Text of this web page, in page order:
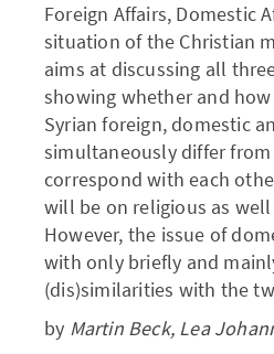
Foreign Affairs, Domestic
situation of the Christian
aims at discussing all
showing whether and
Syrian foreign, domestic
simultaneously differ from
correspond with each
will be on religious as
However, the issue of
with only briefly and
(dis)similarities with the
by Martin Beck, Lea